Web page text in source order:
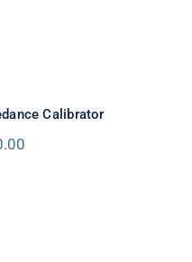
Calibrator